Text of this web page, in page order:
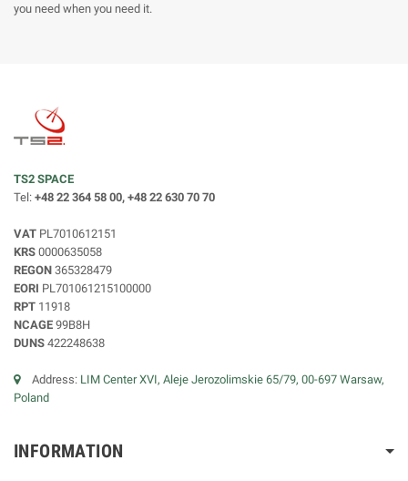
you need when you need it.
TS2 SPACE
Tel: +48 22 364 58 00, +48 22 630 70 70
VAT PL7010612151
KRS 0000635058
REGON 365328479
EORI PL701061215100000
RPT 11918
NCAGE 99B8H
DUNS 422248638
Address: LIM Center XVI, Aleje Jerozolimskie 65/79, 00-697 Warsaw,
Poland
INFORMATION